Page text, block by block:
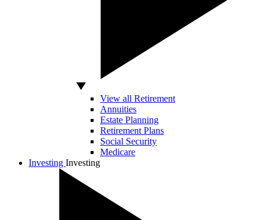
View all Retirement
Annuities
Estate Planning
Retirement Plans
Social Security
Medicare
Investing Investing